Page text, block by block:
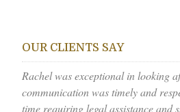
OUR CLIENTS SAY
Rachel was exceptional in looking
communication was timely and
time requiring legal assistance and